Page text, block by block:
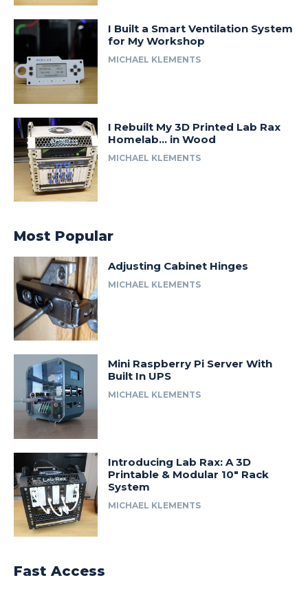
I Built a Smart Ventilation System
for My Workshop
MICHAEL KLEMENTS
I Rebuilt My 3D Printed Lab Rax
Homelab… in Wood
MICHAEL KLEMENTS
Most Popular
Adjusting Cabinet Hinges
MICHAEL KLEMENTS
Mini Raspberry Pi Server With
Built In UPS
MICHAEL KLEMENTS
Introducing Lab Rax: A 3D
Printable & Modular 10″ Rack
System
MICHAEL KLEMENTS
Fast Access